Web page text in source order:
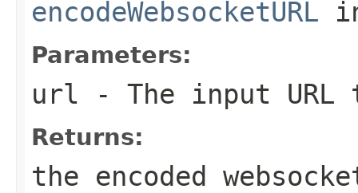
encodeWebsocketURL
Parameters:
url - The input URL
Returns:
the encoded